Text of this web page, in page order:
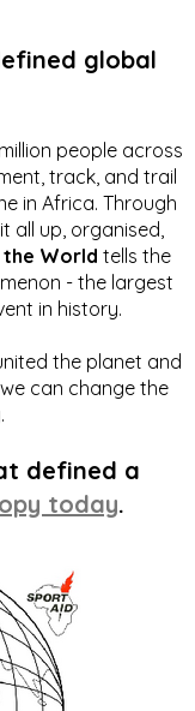
global
people across
track, and trail
in Africa. Through
all up, organised,
the World tells the
- the largest
in history.
the planet and
can change the
defined a
today.